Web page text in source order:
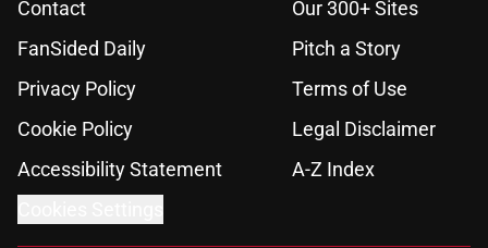
Contact
Our 300+ Sites
FanSided Daily
Pitch a Story
Privacy Policy
Terms of Use
Cookie Policy
Legal Disclaimer
Accessibility Statement
A-Z Index